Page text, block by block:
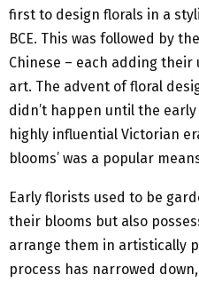
first to design florals in a
BCE. This was followed by
Chinese – each adding
art. The advent of floral
didn’t happen until the
highly influential Victorian
blooms’ was a popular
Early florists used to be
their blooms but also
arrange them in artistically
process has narrowed